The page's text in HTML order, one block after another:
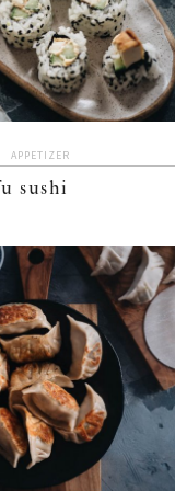
APPETIZER
sushi